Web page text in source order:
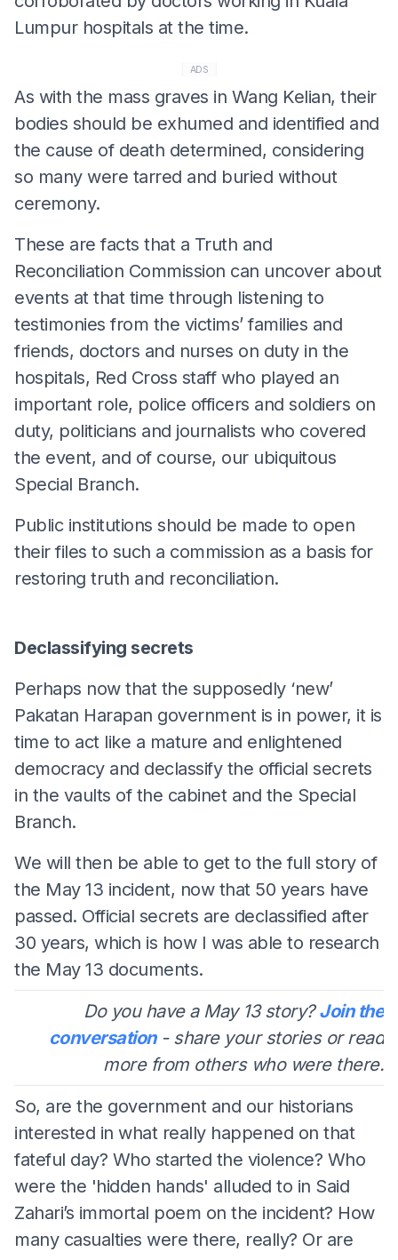
Lumpur hospitals at the time.
ADS
As with the mass graves in Wang Kelian, their
bodies should be exhumed and identified and
the cause of death determined, considering
so many were tarred and buried without
ceremony.
These are facts that a Truth and
Reconciliation Commission can uncover about
events at that time through listening to
testimonies from the victims’ families and
friends, doctors and nurses on duty in the
hospitals, Red Cross staff who played an
important role, police officers and soldiers on
duty, politicians and journalists who covered
the event, and of course, our ubiquitous
Special Branch.
Public institutions should be made to open
their files to such a commission as a basis for
restoring truth and reconciliation.
Declassifying secrets
Perhaps now that the supposedly ‘new’
Pakatan Harapan government is in power, it is
time to act like a mature and enlightened
democracy and declassify the official secrets
in the vaults of the cabinet and the Special
Branch.
We will then be able to get to the full story of
the May 13 incident, now that 50 years have
passed. Official secrets are declassified after
30 years, which is how I was able to research
the May 13 documents.
Do you have a May 13 story?Join the
conversation- share your stories or read
more from others who were there.
So, are the government and our historians
interested in what really happened on that
fateful day? Who started the violence? Who
were the 'hidden hands' alluded to in Said
Zahari’s immortal poem on the incident? How
many casualties were there, really? Or are